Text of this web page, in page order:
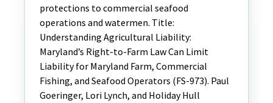
protections to commercial seafood
operations and watermen. Title:
Understanding Agricultural Liability:
Maryland’s Right-to-Farm Law Can Limit
Liability for Maryland Farm, Commercial
Fishing, and Seafood Operators (FS-973). Paul
Goeringer, Lori Lynch, and Holiday Hull